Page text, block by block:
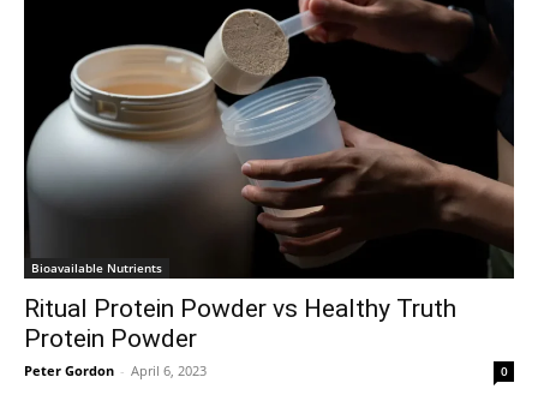
Bioavailable Nutrients
Ritual Protein Powder vs Healthy Truth
Protein Powder
Peter Gordon - April 6, 2023 0